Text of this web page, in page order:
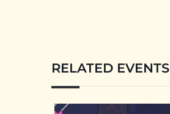
RELATED EVENTS